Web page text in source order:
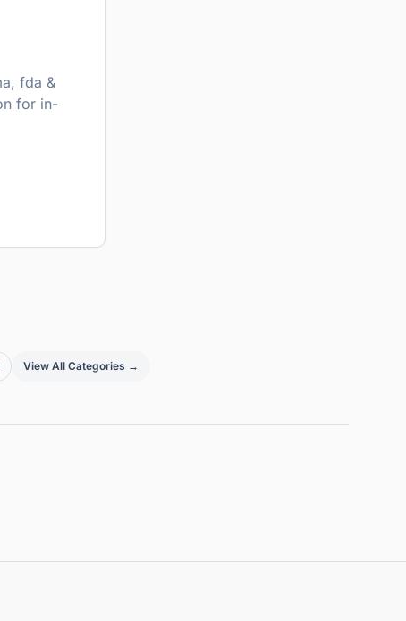
fda &
for in-
View All Categories →